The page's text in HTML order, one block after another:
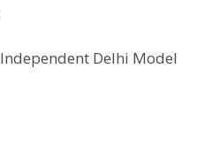
Independent Delhi Model